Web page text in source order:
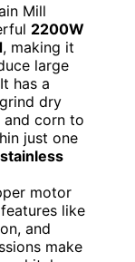
Mill
2200W
, making it
large
has a
dry
corn to
just one
motor
like
and
make